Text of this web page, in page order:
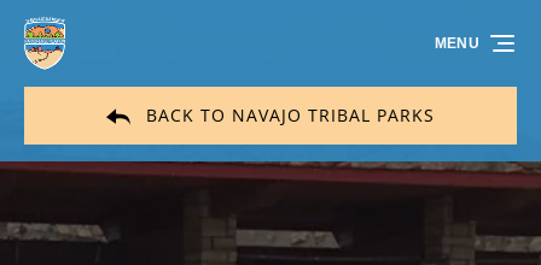
Skip to primary navigation
Skip to content
Skip to footer
BACK TO NAVAJO TRIBAL PARKS
MENU